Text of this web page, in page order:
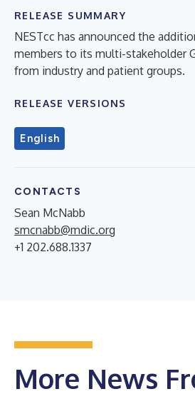
RELEASE SUMMARY
NESTcc has announced the
members to its multi-stakeholder
from industry and patient groups.
RELEASE VERSIONS
English
CONTACTS
Sean McNabb
smcnabb@mdic.org
+1 202.688.1337
More News